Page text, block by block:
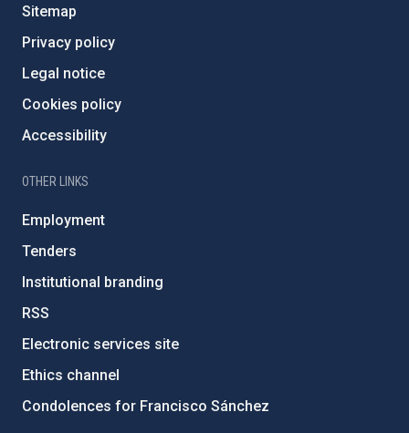
Sitemap
Privacy policy
Legal notice
Cookies policy
Accessibility
OTHER LINKS
Employment
Tenders
Institutional branding
RSS
Electronic services site
Ethics channel
Condolences for Francisco Sánchez